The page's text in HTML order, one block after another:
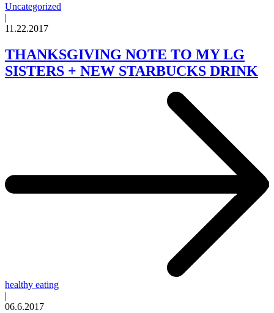
Uncategorized
|
11.22.2017
THANKSGIVING NOTE TO MY LG
SISTERS + NEW STARBUCKS DRINK
healthy eating
|
06.6.2017